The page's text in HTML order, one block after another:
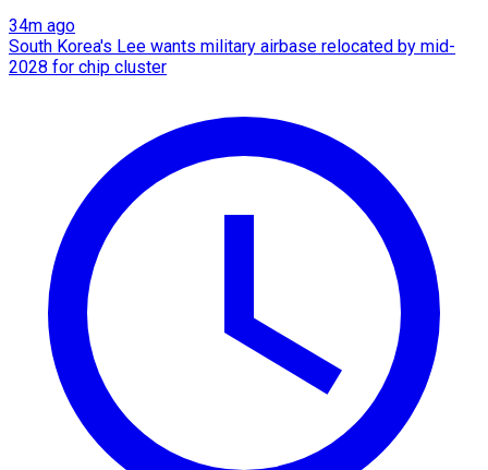
34m ago
South Korea's Lee wants military airbase relocated by mid-
2028 for chip cluster